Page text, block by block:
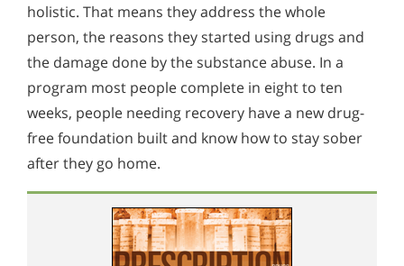
holistic. That means they address the whole
person, the reasons they started using drugs and
the damage done by the substance abuse. In a
program most people complete in eight to ten
weeks, people needing recovery have a new drug-
free foundation built and know how to stay sober
after they go home.